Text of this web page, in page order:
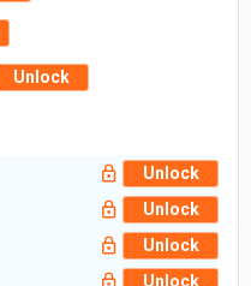
Unlock
Unlock
Unlock
Unlock
Unlock